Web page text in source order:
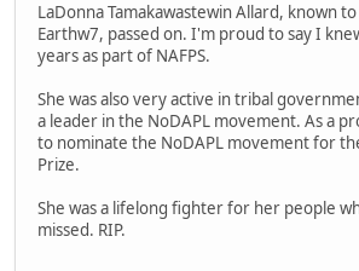
LaDonna Tamakawastewin Allard, known
Earthw7, passed on. I'm proud to say I
years as part of NAFPS.
She was also very active in tribal
a leader in the NoDAPL movement. As a
to nominate the NoDAPL movement for
Prize.
She was a lifelong fighter for her people
missed. RIP.